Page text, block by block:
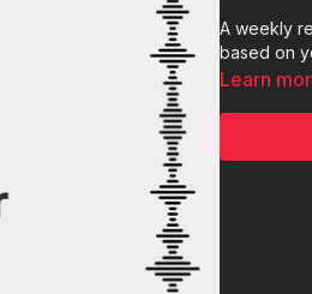
A weekly
based on
Learn